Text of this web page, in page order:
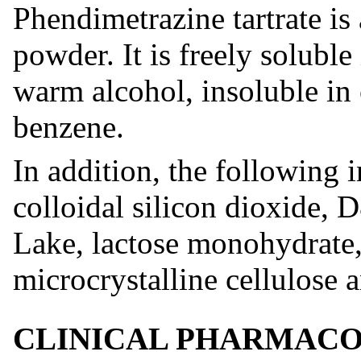
Phendimetrazine tartrate
powder. It is freely
warm alcohol, insoluble in
benzene.
In addition, the following
colloidal silicon dioxide,
Lake, lactose
microcrystalline cellulose
CLINICAL